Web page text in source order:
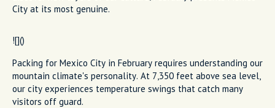
City at its most genuine.
![]()
Packing for Mexico City in February requires understanding our
mountain climate's personality. At 7,350 feet above sea level,
our city experiences temperature swings that catch many
visitors off guard.